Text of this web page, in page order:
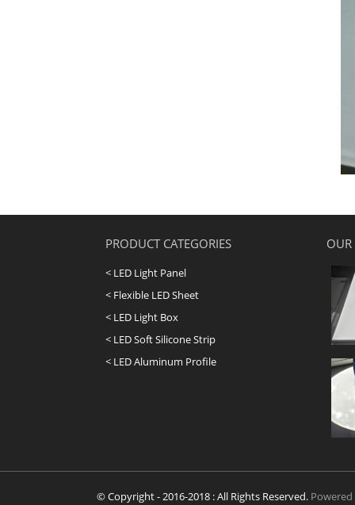
PRODUCT CATEGORIES
< LED Light Panel
< Flexible LED Sheet
< LED Light Box
< LED Soft Silicone Strip
< LED Aluminum Profile
OUR
© Copyright - 2016-2018 : All Rights Reserved.